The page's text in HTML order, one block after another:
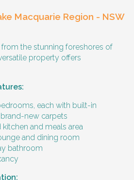
person.
daily living skills
and Grocery Shopping
Tasks
Macquarie Region - NSW
the stunning foreshores of
property offers
each with built-in
new carpets
and meals area
and dining room
bathroom